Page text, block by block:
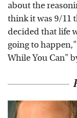
about the
think it was 9/11
decided that life
going to
While You Can"